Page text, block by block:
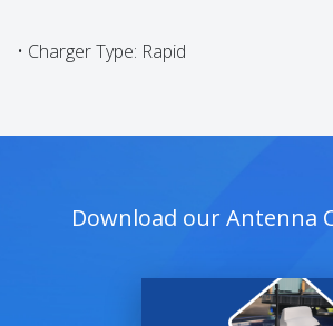
• Charger Type: Rapid
Download our Antenna